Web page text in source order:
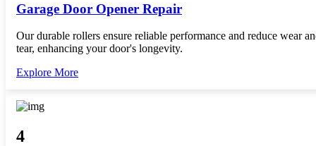
Garage Door Opener Repair
Our durable rollers ensure reliable performance and reduce wear
tear, enhancing your door's longevity.
Explore More
4